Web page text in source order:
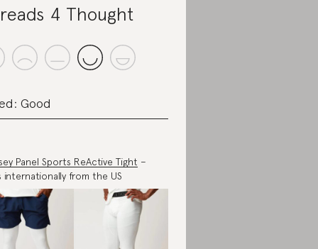
4 Thought
Good
Panel Sports ReActive Tight –
internationally from the US